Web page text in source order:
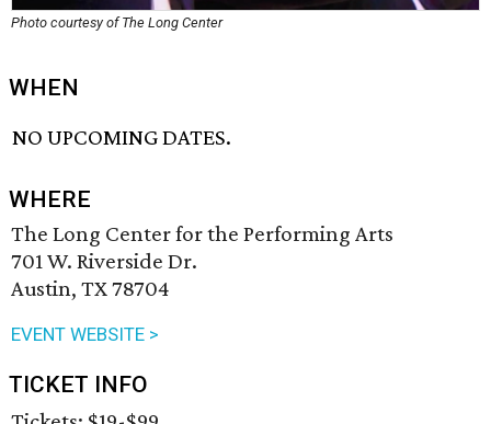
Photo courtesy of The Long Center
WHEN
NO UPCOMING DATES.
WHERE
The Long Center for the Performing Arts
701 W. Riverside Dr.
Austin, TX 78704
EVENT WEBSITE >
TICKET INFO